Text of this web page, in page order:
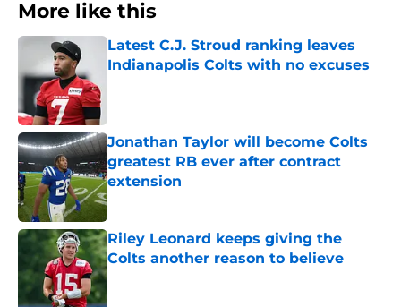
More like this
Latest C.J. Stroud ranking leaves
Indianapolis Colts with no excuses
Jonathan Taylor will become Colts
greatest RB ever after contract
extension
Published by on Invalid Date
Riley Leonard keeps giving the
Colts another reason to believe
Published by on Invalid Date